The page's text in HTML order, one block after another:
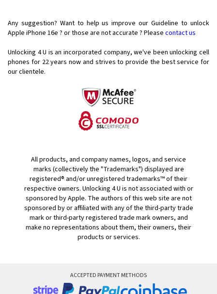
Any suggestion? Want to help us improve our Guideline to unlock
Apple iPhone 16e ? or those are not accurate ? Please contact us
Unlocking 4 U is an incorporated company, we've been unlocking cell
phones for 22 years now and strives to provide the best service for
our clientele.
All products, and company names, logos, and service
marks (collectively the "Trademarks") displayed are
registered® and/or unregistered trademarks™ of their
respective owners. Unlocking 4 U is not associated with or
sponsored by Apple. The authors of this web site are not
sponsored by or affiliated with any of the third-party trade
mark or third-party registered trade mark owners, and
make no representations about them, their owners, their
products or services.
ACCEPTED PAYMENT METHODS